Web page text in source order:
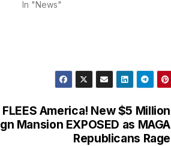
In "News"
FLEES America! New $5 Million
Mansion EXPOSED as MAGA
Republicans Rage